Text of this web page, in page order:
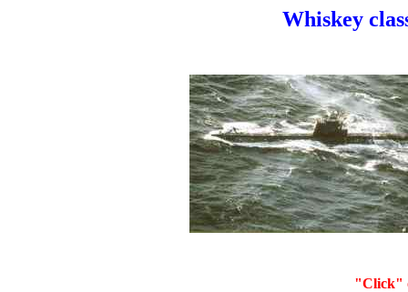
Whiskey
"Click"